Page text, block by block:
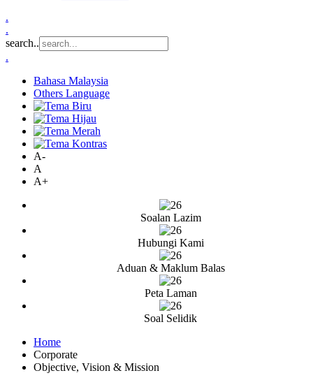
.
.
search..
.
Bahasa Malaysia
Others Language
A-
A
A+
Soalan Lazim
Hubungi Kami
Aduan & Maklum Balas
Peta Laman
Soal Selidik
Home
Corporate
Objective, Vision & Mission